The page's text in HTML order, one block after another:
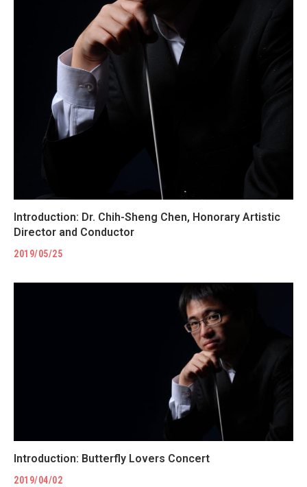
Introduction: Dr. Chih-Sheng Chen, Honorary Artistic
Director and Conductor
2019/05/25
Introduction: Butterfly Lovers Concert
2019/04/02